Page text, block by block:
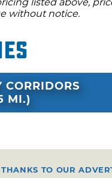
without notice.
CORRIDORS
MI.)
TO OUR